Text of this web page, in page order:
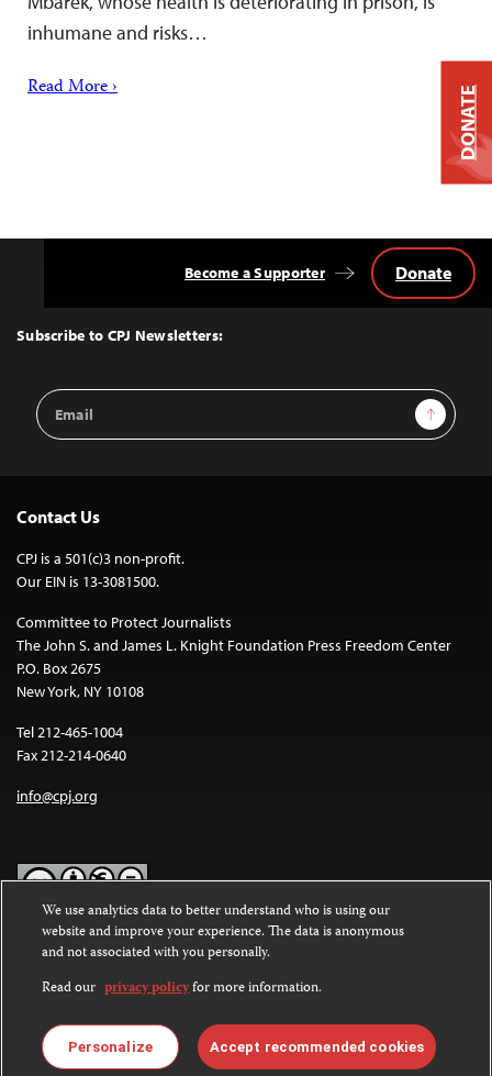
inhumane and risks…
Read More ›
Top
Subscribe to CPJ Newsletters:
Email
Address
Sign Up
Become a Supporter Donate
Contact Us
CPJ is a 501(c)3 non-profit.
Our EIN is 13-3081500.
Committee to Protect Journalists
The John S. and James L. Knight Foundation Press Freedom Center
P.O. Box 2675
New York, NY 10108
Tel 212-465-1004
Fax 212-214-0640
info@cpj.org
Except where noted, text on this website is licensed under a
Commons Attribution-NonCommercial-NoDerivatives 4.0
International License.
Images and other media are not covered by the Creative Commons
license. For more information about permissions, see ourFAQs
DONATE
We use analytics data to better understand who is using our
website and improve your experience. The data is anonymous
and not associated with you personally.
Read our privacy policyfor more information.
Personalize Accept recommended cookies